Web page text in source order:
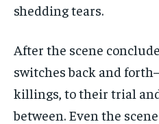
shedding tears.
After the scene
switches back and
killings, to their trial
between. Even the